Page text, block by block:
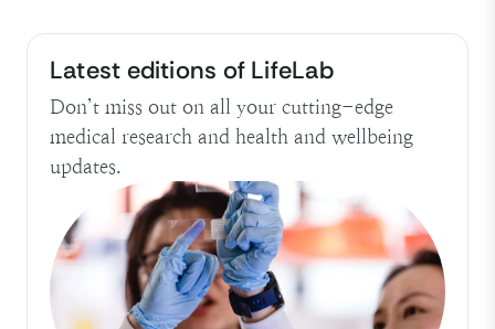
Latest editions of LifeLab
Don’t miss out on all your cutting-edge
medical research and health and wellbeing
updates.